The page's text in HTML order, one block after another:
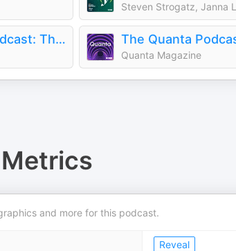
Phenomena Podcast: The Science & Stories of Energy Healing The Quanta
Quanta Magazine
and more for this podcast.
Reveal